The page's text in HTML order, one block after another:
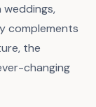
complements
the
changing